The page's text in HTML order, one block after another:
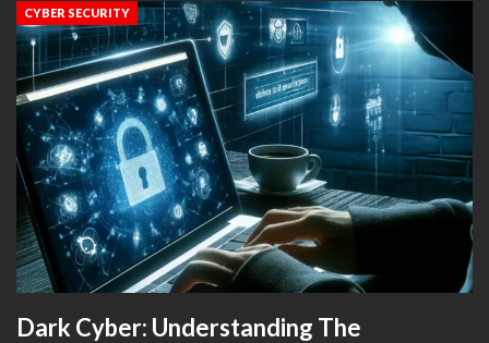
CYBER SECURITY
Dark Cyber: Understanding The